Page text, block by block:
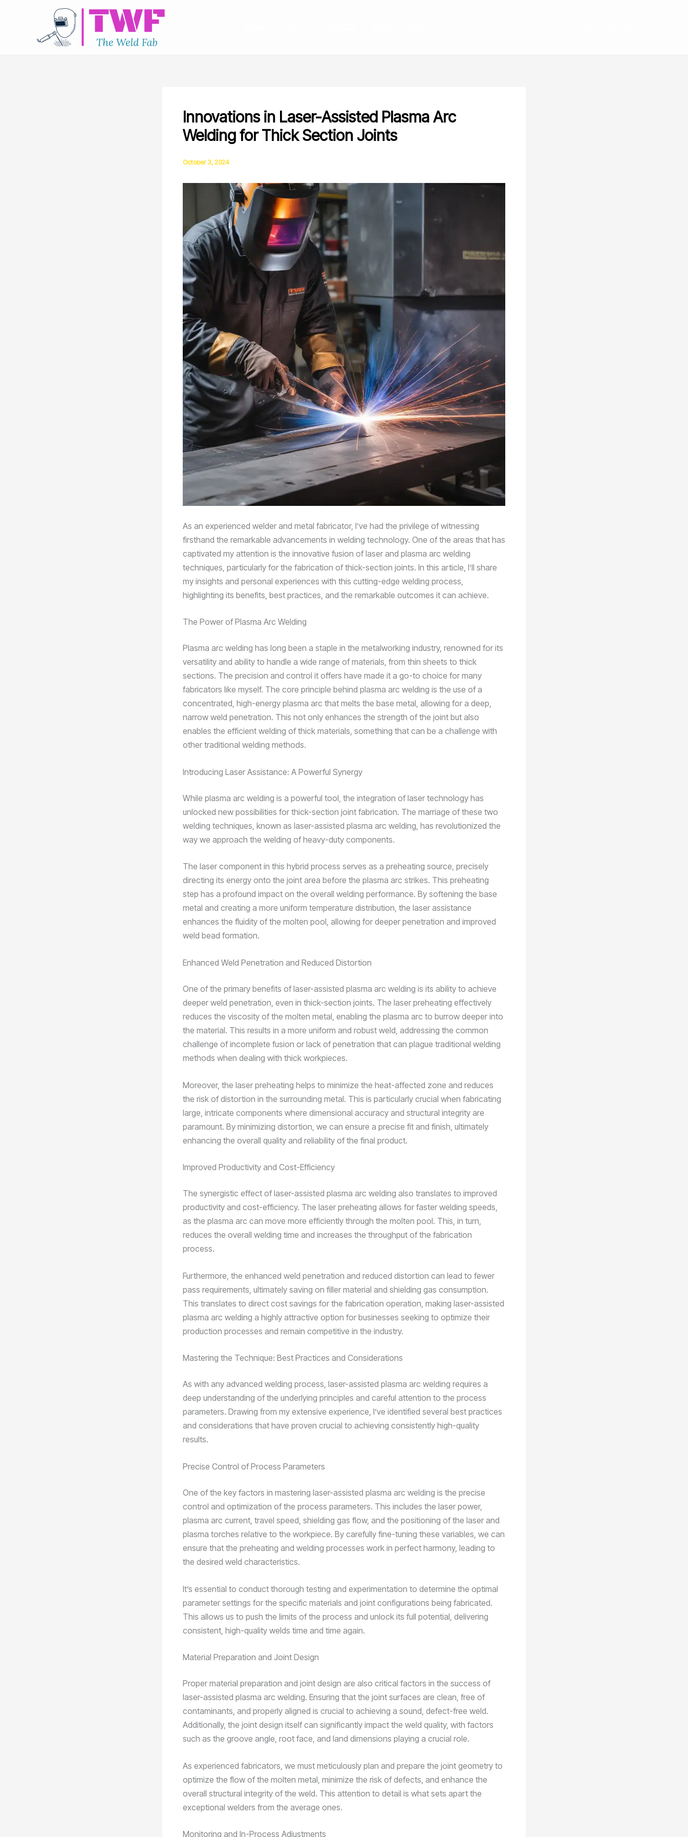
Innovations in Laser-Assisted Plasma Arc
Welding for Thick Section Joints
October 3, 2024
As an experienced welder and metal fabricator, I’ve had the privilege of witnessing
firsthand the remarkable advancements in welding technology. One of the areas that has
captivated my attention is the innovative fusion of laser and plasma arc welding
techniques, particularly for the fabrication of thick-section joints. In this article, I’ll share
my insights and personal experiences with this cutting-edge welding process,
highlighting its benefits, best practices, and the remarkable outcomes it can achieve.
The Power of Plasma Arc Welding
Plasma arc welding has long been a staple in the metalworking industry, renowned for its
versatility and ability to handle a wide range of materials, from thin sheets to thick
sections. The precision and control it offers have made it a go-to choice for many
fabricators like myself. The core principle behind plasma arc welding is the use of a
concentrated, high-energy plasma arc that melts the base metal, allowing for a deep,
narrow weld penetration. This not only enhances the strength of the joint but also
enables the efficient welding of thick materials, something that can be a challenge with
other traditional welding methods.
Introducing Laser Assistance: A Powerful Synergy
While plasma arc welding is a powerful tool, the integration of laser technology has
unlocked new possibilities for thick-section joint fabrication. The marriage of these two
welding techniques, known as laser-assisted plasma arc welding, has revolutionized the
way we approach the welding of heavy-duty components.
The laser component in this hybrid process serves as a preheating source, precisely
directing its energy onto the joint area before the plasma arc strikes. This preheating
step has a profound impact on the overall welding performance. By softening the base
metal and creating a more uniform temperature distribution, the laser assistance
enhances the fluidity of the molten pool, allowing for deeper penetration and improved
weld bead formation.
Enhanced Weld Penetration and Reduced Distortion
One of the primary benefits of laser-assisted plasma arc welding is its ability to achieve
deeper weld penetration, even in thick-section joints. The laser preheating effectively
reduces the viscosity of the molten metal, enabling the plasma arc to burrow deeper into
the material. This results in a more uniform and robust weld, addressing the common
challenge of incomplete fusion or lack of penetration that can plague traditional welding
methods when dealing with thick workpieces.
Moreover, the laser preheating helps to minimize the heat-affected zone and reduces
the risk of distortion in the surrounding metal. This is particularly crucial when fabricating
large, intricate components where dimensional accuracy and structural integrity are
paramount. By minimizing distortion, we can ensure a precise fit and finish, ultimately
enhancing the overall quality and reliability of the final product.
Improved Productivity and Cost-Efficiency
The synergistic effect of laser-assisted plasma arc welding also translates to improved
productivity and cost-efficiency. The laser preheating allows for faster welding speeds,
as the plasma arc can move more efficiently through the molten pool. This, in turn,
reduces the overall welding time and increases the throughput of the fabrication
process.
Furthermore, the enhanced weld penetration and reduced distortion can lead to fewer
pass requirements, ultimately saving on filler material and shielding gas consumption.
This translates to direct cost savings for the fabrication operation, making laser-assisted
plasma arc welding a highly attractive option for businesses seeking to optimize their
production processes and remain competitive in the industry.
Mastering the Technique: Best Practices and Considerations
As with any advanced welding process, laser-assisted plasma arc welding requires a
deep understanding of the underlying principles and careful attention to the process
parameters. Drawing from my extensive experience, I’ve identified several best practices
and considerations that have proven crucial to achieving consistently high-quality
results.
Precise Control of Process Parameters
One of the key factors in mastering laser-assisted plasma arc welding is the precise
control and optimization of the process parameters. This includes the laser power,
plasma arc current, travel speed, shielding gas flow, and the positioning of the laser and
plasma torches relative to the workpiece. By carefully fine-tuning these variables, we can
ensure that the preheating and welding processes work in perfect harmony, leading to
the desired weld characteristics.
It’s essential to conduct thorough testing and experimentation to determine the optimal
parameter settings for the specific materials and joint configurations being fabricated.
This allows us to push the limits of the process and unlock its full potential, delivering
consistent, high-quality welds time and time again.
Material Preparation and Joint Design
Proper material preparation and joint design are also critical factors in the success of
laser-assisted plasma arc welding. Ensuring that the joint surfaces are clean, free of
contaminants, and properly aligned is crucial to achieving a sound, defect-free weld.
Additionally, the joint design itself can significantly impact the weld quality, with factors
such as the groove angle, root face, and land dimensions playing a crucial role.
As experienced fabricators, we must meticulously plan and prepare the joint geometry to
optimize the flow of the molten metal, minimize the risk of defects, and enhance the
overall structural integrity of the weld. This attention to detail is what sets apart the
exceptional welders from the average ones.
Monitoring and In-Process Adjustments